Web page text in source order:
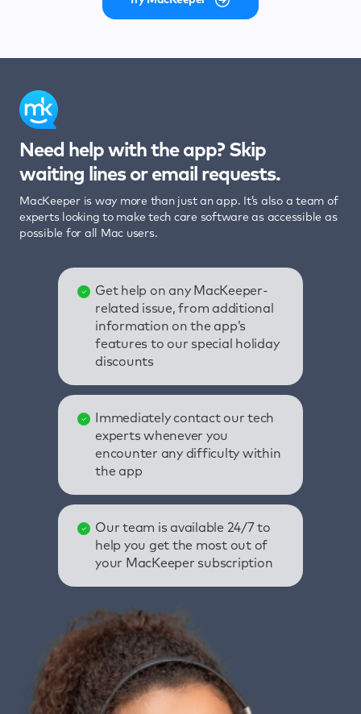
Need help with the app? Skip
waiting lines or email requests.
MacKeeper is way more than just an app. It’s also a team of
experts looking to make tech care software as accessible as
possible for all Mac users.
Get help on any MacKeeper-
related issue, from additional
information on the app’s
features to our special holiday
discounts
Immediately contact our tech
experts whenever you
encounter any difficulty within
the app
Our team is available 24/7 to
help you get the most out of
your MacKeeper subscription